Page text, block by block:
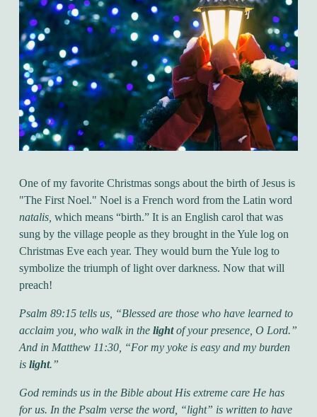
One of my favorite Christmas songs about the birth of Jesus is
"The First Noel." Noel is a French word from the Latin word
natalis, which means “birth.” It is an English carol that was
sung by the village people as they brought in the Yule log on
Christmas Eve each year. They would burn the Yule log to
symbolize the triumph of light over darkness. Now that will
preach!
Psalm 89:15 tells us, “Blessed are those who have learned to
acclaim you, who walk in the lightof your presence, O Lord.”
And in Matthew 11:30, “For my yoke is easy and my burden
is light.”
God reminds us in the Bible about His extreme care He has
for us. In the Psalm verse the word, “light” is written to have